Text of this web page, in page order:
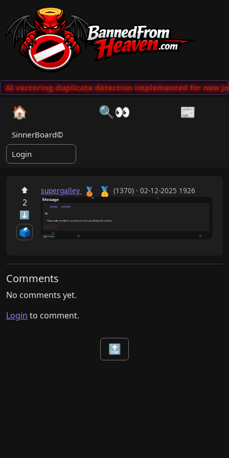
AI vectoring duplicate detection implemented for new
🏠 🔍👀 📰
SinnerBoard©
Login
⬆
2
⬇
🗳️
supergalley 🥉 🥇 (1370) · 02-12-2025 1926
Comments
No comments yet.
Login to comment.
🔝